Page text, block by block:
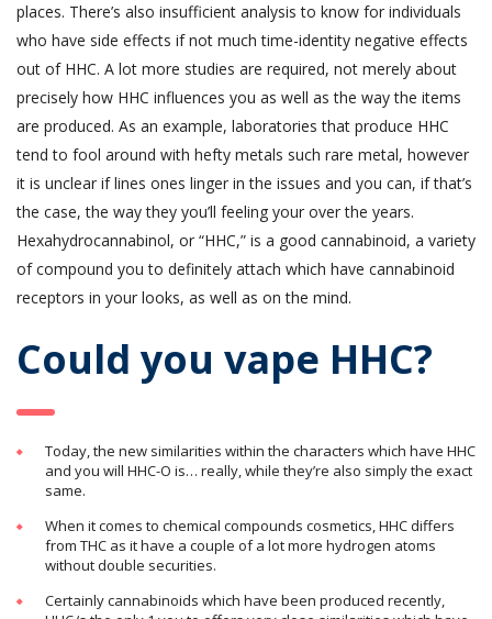
places. There’s also insufficient analysis to know for individuals
who have side effects if not much time-identity negative effects
out of HHC. A lot more studies are required, not merely about
precisely how HHC influences you as well as the way the items
are produced. As an example, laboratories that produce HHC
tend to fool around with hefty metals such rare metal, however
it is unclear if lines ones linger in the issues and you can, if that’s
the case, the way they you’ll feeling your over the years.
Hexahydrocannabinol, or “HHC,” is a good cannabinoid, a variety
of compound you to definitely attach which have cannabinoid
receptors in your looks, as well as on the mind.
Could you vape HHC?
Today, the new similarities within the characters which have HHC
and you will HHC-O is… really, while they’re also simply the exact
same.
When it comes to chemical compounds cosmetics, HHC differs
from THC as it have a couple of a lot more hydrogen atoms
without double securities.
Certainly cannabinoids which have been produced recently,